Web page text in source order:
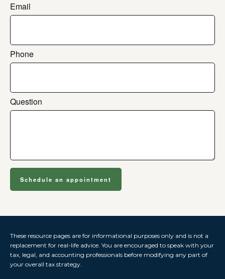
Email
Phone
Question
Schedule an appointment
These resource pages are for informational purposes only and is not a
replacement for real-life advice. You are encouraged to speak with your
tax, legal, and accounting professionals before modifying any part of
your overall tax strategy.